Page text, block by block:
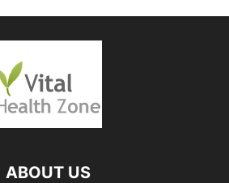
ABOUT US